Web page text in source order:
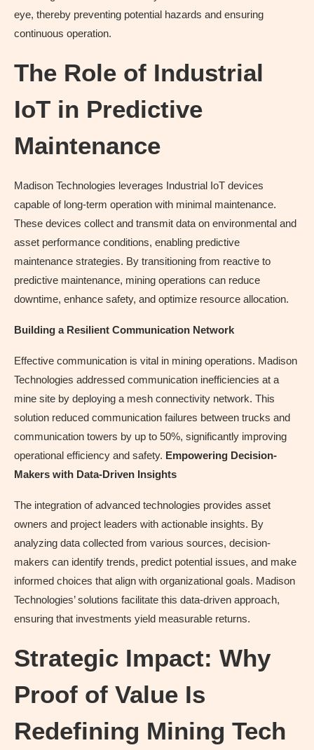
eye, thereby preventing potential hazards and ensuring
continuous operation.
The Role of Industrial
IoT in Predictive
Maintenance
Madison Technologies leverages Industrial IoT devices
capable of long-term operation with minimal maintenance.
These devices collect and transmit data on environmental and
asset performance conditions, enabling predictive
maintenance strategies. By transitioning from reactive to
predictive maintenance, mining operations can reduce
downtime, enhance safety, and optimize resource allocation.
Building a Resilient Communication Network
Effective communication is vital in mining operations. Madison
Technologies addressed communication inefficiencies at a
mine site by deploying a mesh connectivity network. This
solution reduced communication failures between trucks and
communication towers by up to 50%, significantly improving
operational efficiency and safety. Empowering Decision-
Makers with Data-Driven Insights
The integration of advanced technologies provides asset
owners and project leaders with actionable insights. By
analyzing data collected from various sources, decision-
makers can identify trends, predict potential issues, and make
informed choices that align with organizational goals. Madison
Technologies’ solutions facilitate this data-driven approach,
ensuring that investments yield measurable returns.
Strategic Impact: Why
Proof of Value Is
Redefining Mining Tech